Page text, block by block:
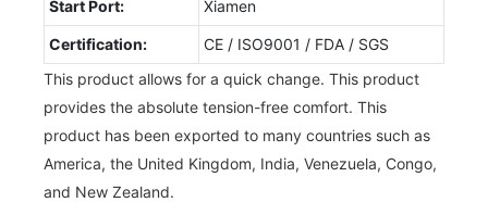
Start Port: Xiamen
Certification:
CE / ISO9001 / FDA / SGS
This product allows for a quick change. This product
provides the absolute tension-free comfort. This
product has been exported to many countries such as
America, the United Kingdom, India, Venezuela, Congo,
and New Zealand.